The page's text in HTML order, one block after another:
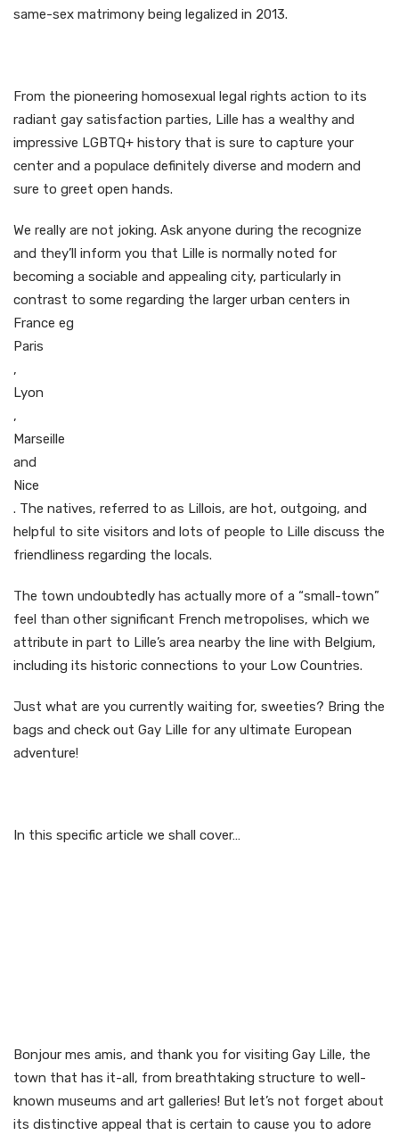
same-sex matrimony being legalized in 2013.
From the pioneering homosexual legal rights action to its
radiant gay satisfaction parties, Lille has a wealthy and
impressive LGBTQ+ history that is sure to capture your
center and a populace definitely diverse and modern and
sure to greet open hands.
We really are not joking. Ask anyone during the recognize
and they’ll inform you that Lille is normally noted for
becoming a sociable and appealing city, particularly in
contrast to some regarding the larger urban centers in
France eg
Paris
,
Lyon
,
Marseille
and
Nice
. The natives, referred to as Lillois, are hot, outgoing, and
helpful to site visitors and lots of people to Lille discuss the
friendliness regarding the locals.
The town undoubtedly has actually more of a “small-town”
feel than other significant French metropolises, which we
attribute in part to Lille’s area nearby the line with Belgium,
including its historic connections to your Low Countries.
Just what are you currently waiting for, sweeties? Bring the
bags and check out Gay Lille for any ultimate European
adventure!
In this specific article we shall cover…
Bonjour mes amis, and thank you for visiting Gay Lille, the
town that has it-all, from breathtaking structure to well-
known museums and art galleries! But let’s not forget about
its distinctive appeal that is certain to cause you to adore